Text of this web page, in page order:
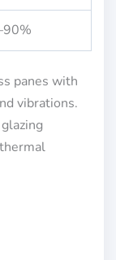
panes with
vibrations.